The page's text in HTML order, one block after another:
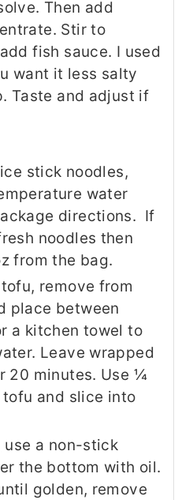
Then add
Stir to
fish sauce. I used
want it less salty
Taste and adjust if
stick noodles,
water
directions. If
noodles then
from the bag.
remove from
place between
a kitchen towel to
Leave wrapped
20 minutes. Use ¼
and slice into
use a non-stick
the bottom with oil.
golden, remove